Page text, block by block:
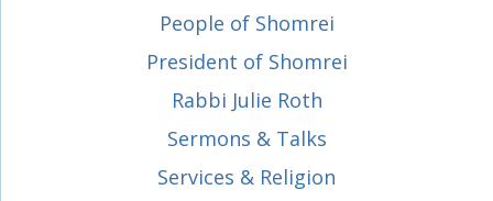
People of Shomrei
President of Shomrei
Rabbi Julie Roth
Sermons & Talks
Services & Religion